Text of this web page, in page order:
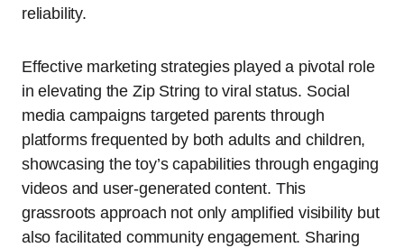
reliability.
Effective marketing strategies played a pivotal role
in elevating the Zip String to viral status. Social
media campaigns targeted parents through
platforms frequented by both adults and children,
showcasing the toy’s capabilities through engaging
videos and user-generated content. This
grassroots approach not only amplified visibility but
also facilitated community engagement. Sharing